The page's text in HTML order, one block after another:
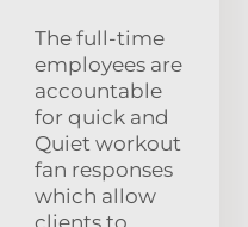
The full-time
employees are
accountable
for quick and
Quiet workout
fan responses
which allow
clients to